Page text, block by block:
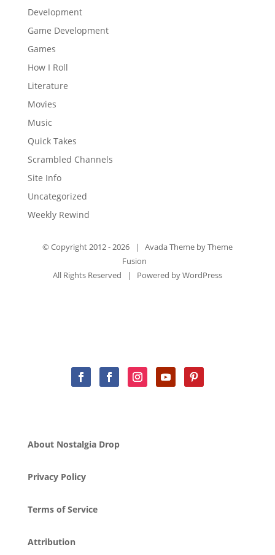
Development
Game Development
Games
How I Roll
Literature
Movies
Music
Quick Takes
Scrambled Channels
Site Info
Uncategorized
Weekly Rewind
© Copyright 2012 -2026 | Avada Theme byTheme
Fusion
All Rights Reserved | Powered byWordPress
About Nostalgia Drop
Privacy Policy
Terms of Service
Attribution